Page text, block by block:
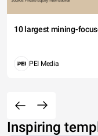
10 largest mining-
PEI Media
Inspiring